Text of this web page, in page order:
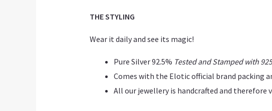
THE STYLING
Wear it daily and see its magic!
Pure Silver 92.5% Tested and Stamped with 925
Comes with the Elotic official brand packing
All our jewellery is handcrafted and therefore